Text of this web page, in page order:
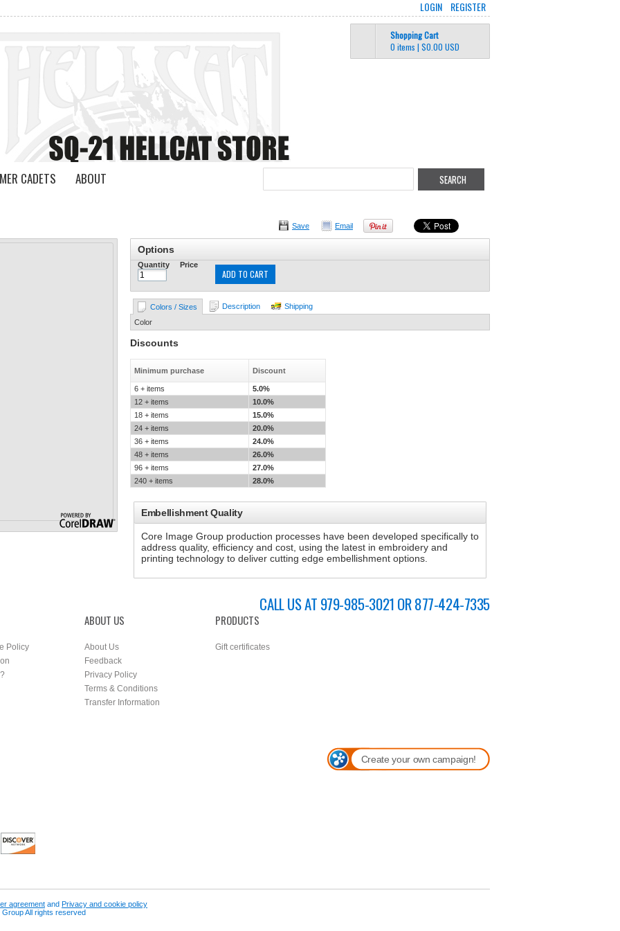
LOGIN REGISTER
Shopping Cart
0 items | $0.00 USD
CADETS ABOUT
Save Email
Options
Quantity Price
ADD TO CART
Colors / Sizes Description
Shipping
Color
Discounts
Minimum purchase Discount
6 + items
5.0%
12 + items
10.0%
18 + items
15.0%
24 + items
20.0%
36 + items
24.0%
48 + items
26.0%
96 + items
27.0%
240 + items
28.0%
Embellishment Quality
Core Image Group production processes have been developed specifically to
address quality, efficiency and cost, using the latest in embroidery and
printing technology to deliver cutting edge embellishment options.
CALL US AT 979-985-3021 OR 877-424-7335
Policy
ABOUT US
About Us
Feedback
Privacy Policy
Terms & Conditions
Transfer Information
PRODUCTS
Gift certificates
Create your own campaign!
agreement and Privacy and cookie policy
All rights reserved